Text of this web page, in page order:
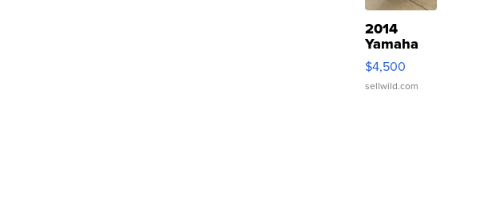
2014
Yamaha
VX Deluxe
$4,500
sellwild.com